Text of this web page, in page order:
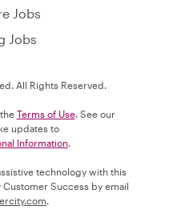
Jobs
Jobs
All Rights Reserved.
Terms of Use. See our
updates to
Information
technology with this
Success by email